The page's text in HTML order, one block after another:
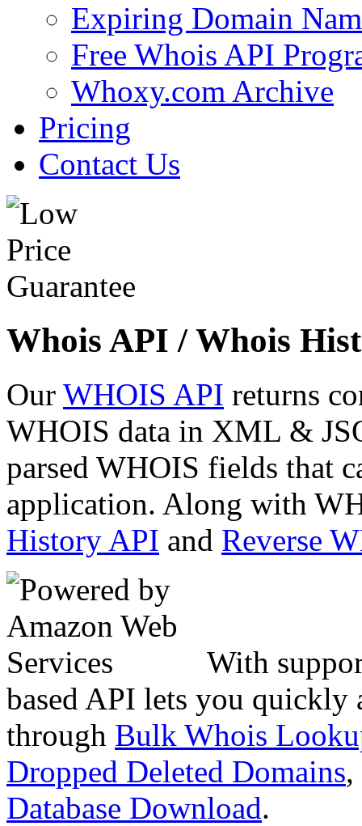
Expiring Domain
Free Whois API
Whoxy.com Archive
Pricing
Contact Us
Whois API / Whois
Our WHOIS API returns
WHOIS data in XML &
parsed WHOIS fields that
application. Along with
History API and Reverse
With
based API lets you quickly
through Bulk Whois
Dropped Deleted Domains,
Database Download.